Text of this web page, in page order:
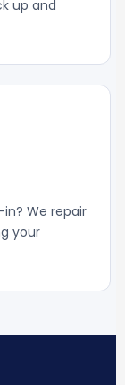
up and
We repair
your